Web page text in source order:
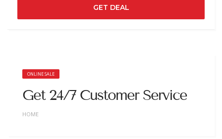
GET DEAL
ONLINE SALE
Get 24/7 Customer Service
HOME